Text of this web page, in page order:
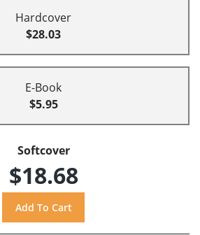
Hardcover
$28.03
E-Book
$5.95
Softcover
$18.68